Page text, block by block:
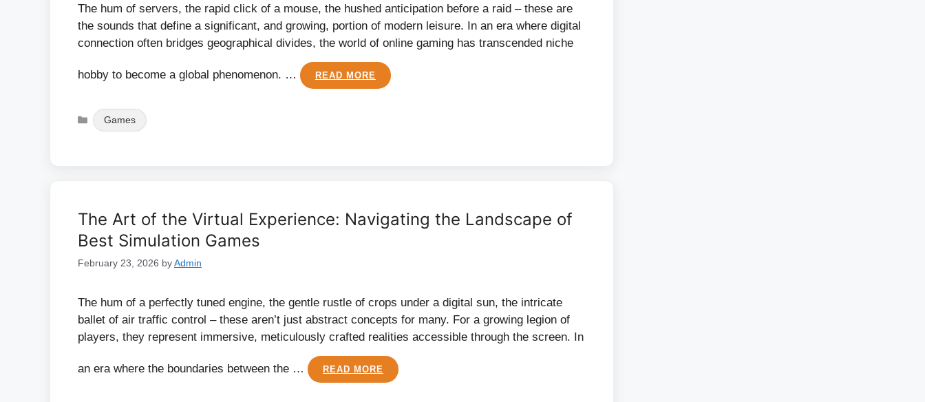
The hum of servers, the rapid click of a mouse, the hushed anticipation before a raid – these are
the sounds that define a significant, and growing, portion of modern leisure. In an era where digital
connection often bridges geographical divides, the world of online gaming has transcended niche
hobby to become a global phenomenon. … READ MORE
Categories
Games
The Art of the Virtual Experience: Navigating the Landscape of
Best Simulation Games
February 23, 2026 byAdmin
The hum of a perfectly tuned engine, the gentle rustle of crops under a digital sun, the intricate
ballet of air traffic control – these aren’t just abstract concepts for many. For a growing legion of
players, they represent immersive, meticulously crafted realities accessible through the screen. In
an era where the boundaries between the … READ MORE